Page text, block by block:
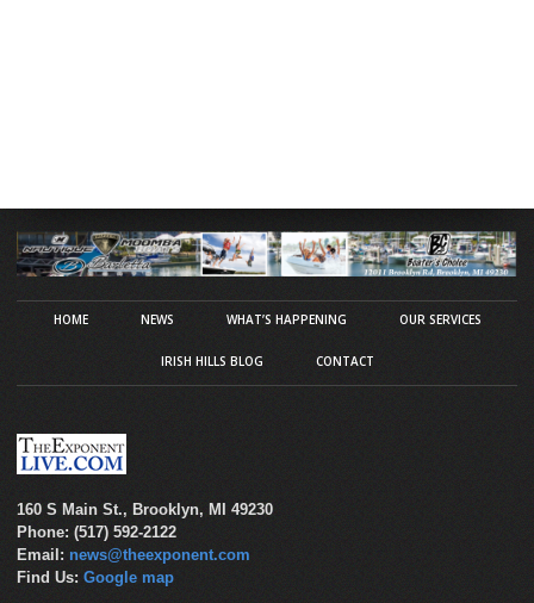
HOME NEWS WHAT’S HAPPENING OUR SERVICES
IRISH HILLS BLOG CONTACT
160 S Main St., Brooklyn, MI 49230
Phone: (517) 592-2122
Email: news@theexponent.com
Find Us: Google map